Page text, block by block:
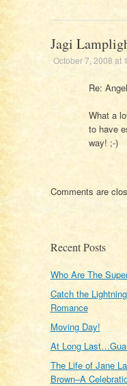
Jagi
October 7, 2008 at
Re:
What a
to have
way! ;-)
Comments are
Recent Posts
Who Are The
Catch the
Romance
Moving Day!
At Long
The Life of Jane
Brown–A